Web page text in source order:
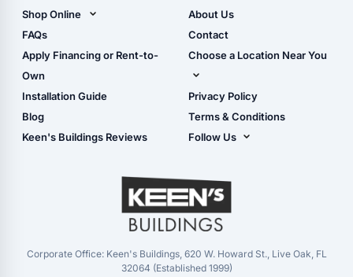
Carport Installation
Manual
Shop Online
Shop Sheds
Shop Carports
Shop Garages
- View Cart
- Checkout
- Refunds & Returns
FAQs
Apply Financing or Rent-to-
Own
Installation Guide
Blog
Keen's Buildings Reviews
About Us
Contact
Choose a Location Near You
Live Oak, FL (Corporate)
Live Oak, FL (Super
Center)
Masaryktown, FL
Perry, FL
Waycross, GA
Privacy Policy
Terms & Conditions
Follow Us
YouTube
Corporate Office: Keen's Buildings, 620 W. Howard St., Live Oak, FL
32064 (Established 1999)